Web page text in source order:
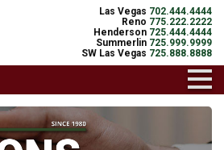
Las Vegas 702.444.4444
Reno 775.222.2222
Henderson 725.444.4444
Summerlin 725.999.9999
SW Las Vegas 725.888.8888